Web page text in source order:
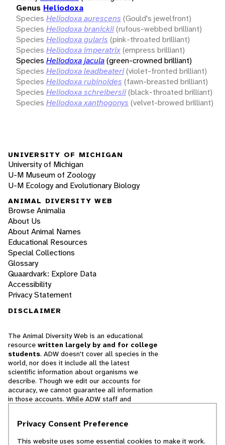
Genus Heliodoxa
Species Heliodoxa aurescens (Gould's jewelfront)
Species Heliodoxa branickii(rufous-webbed brilliant)
Species Heliodoxa gularis (pink-throated brilliant)
Species Heliodoxa imperatrix(empress brilliant)
Species Heliodoxa jacula(green-crowned brilliant)
Species Heliodoxa leadbeateri(violet-fronted brilliant)
Species Heliodoxa rubinoides (fawn-breasted brilliant)
Species Heliodoxa schreibersii(black-throated brilliant)
Species Heliodoxa xanthogonys (velvet-browed brilliant)
UNIVERSITY OF MICHIGAN
University of Michigan
U-M Museum of Zoology
U-M Ecology and Evolutionary Biology
ANIMAL DIVERSITY WEB
Browse Animalia
About Us
About Animal Names
Educational Resources
Special Collections
Glossary
Quaardvark: Explore Data
Accessibility
Privacy Statement
DISCLAIMER
The Animal Diversity Web is an educational
resource written largely by and for college
students. ADW doesn't cover all species in the
world, nor does it include all the latest
scientific information about organisms we
describe. Though we edit our accounts for
accuracy, we cannot guarantee all information
in those accounts. While ADW staff and
cannot necessarily endorse the contents of
Privacy Consent Preference
This website uses some essential cookies to make it work.